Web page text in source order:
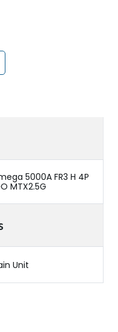
5000A FR3 H 4P
MTX2.5G
Unit